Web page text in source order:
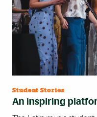
Student Stories
An inspiring